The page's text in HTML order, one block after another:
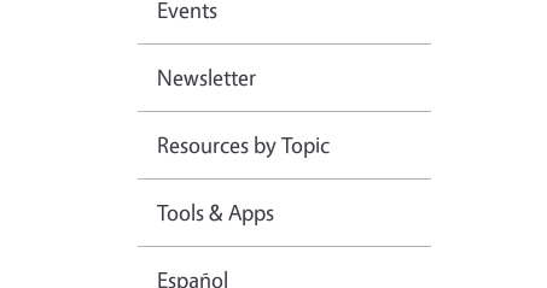
Events
Newsletter
Resources by Topic
Tools & Apps
Español